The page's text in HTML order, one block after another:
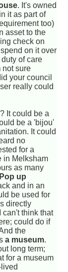
. It's owned
it as part of
too)
asset to the
check on
on it over
of care
not sure
your council
really could
It could be a
be a 'bijou'
It could
no
for a
in Melksham
as many
Pop up
and in an
be used for
directly
can't think that
could do if
the
a museum.
long term;
for a museum